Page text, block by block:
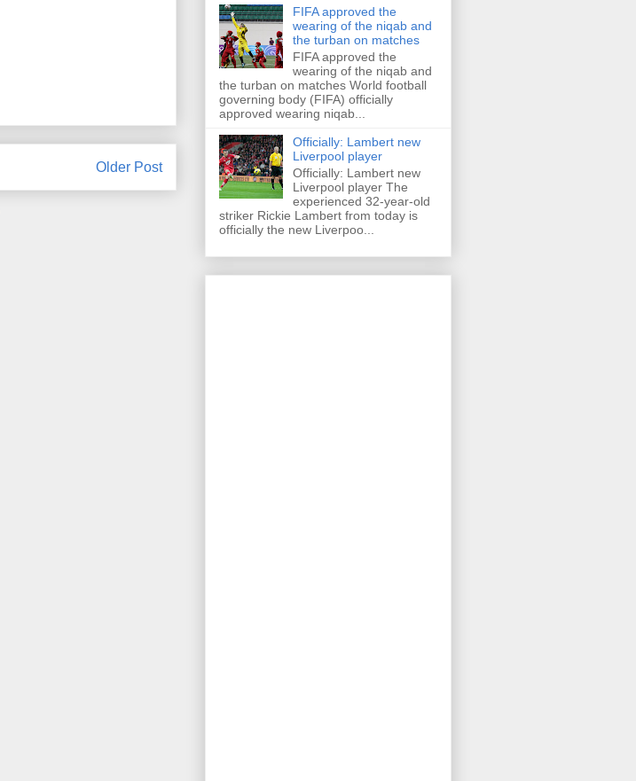
Older Post
FIFA approved the
wearing of the niqab and
the turban on matches
FIFA approved the
wearing of the niqab and
the turban on matches World football
governing body (FIFA) officially
approved wearing niqab...
Officially: Lambert new
Liverpool player
Officially: Lambert new
Liverpool player The
experienced 32-year-old
striker Rickie Lambert from today is
officially the new Liverpoo...